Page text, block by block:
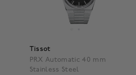
Tissot
PRX Automatic 40 mm
Stainless Steel